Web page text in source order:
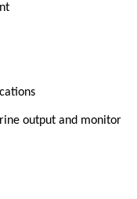
output and monitor